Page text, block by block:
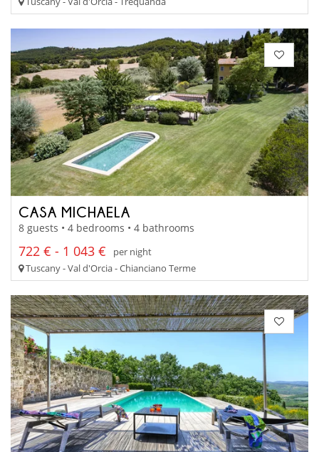
CASA MICHAELA
8 guests • 4 bedrooms • 4 bathrooms
722 € - 1 043 €
per night
Tuscany - Val d'Orcia - Chianciano Terme